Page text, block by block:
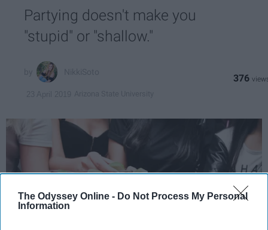
The Odyssey Online - Do Not Process My Personal
Information
Partying doesn't make you
"stupid" or "shallow."
376